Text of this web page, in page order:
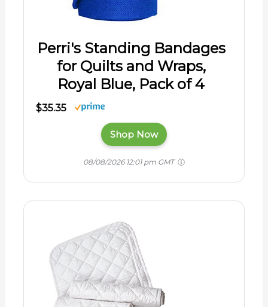
Perri's Standing Bandages
for Quilts and Wraps,
Royal Blue, Pack of 4
$35.35
Shop Now
08/08/2026 12:01 pm GMT